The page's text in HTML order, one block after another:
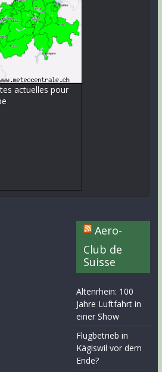
Aero-
Club de
Suisse
Altenrhein: 100
Jahre Luftfahrt in
einer Show
Flugbetrieb in
Kägiswil vor dem
Ende?